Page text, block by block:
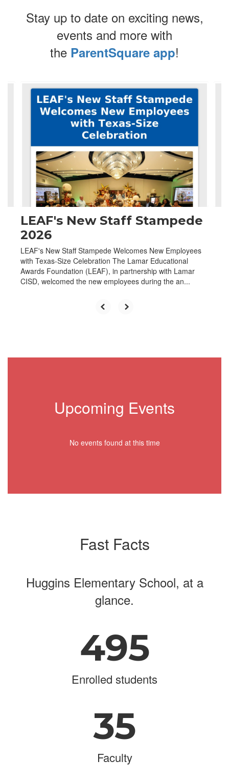
Stay up to date on exciting news,
events and more with
the ParentSquare app!
Contains
navigate.
LEAF's New Staff Stampede
2026
LEAF's New Staff Stampede Welcomes New Employees
with Texas-Size Celebration The Lamar Educational
Awards Foundation (LEAF), in partnership with Lamar
CISD, welcomed the new employees during the an...
Upcoming Events
No events found at this time
Fast Facts
Huggins Elementary School, at a
glance.
495
Enrolled students
35
Faculty